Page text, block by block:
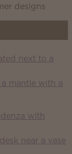
designs